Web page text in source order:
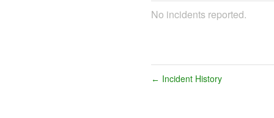
No incidents reported.
← Incident History